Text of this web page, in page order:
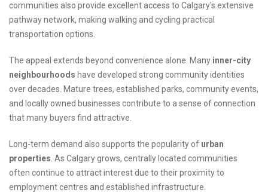
communities also provide excellent access to Calgary's extensive
pathway network, making walking and cycling practical
transportation options.
The appeal extends beyond convenience alone. Many inner-city
neighbourhoods have developed strong community identities
over decades. Mature trees, established parks, community events,
and locally owned businesses contribute to a sense of connection
that many buyers find attractive.
Long-term demand also supports the popularity of urban
properties. As Calgary grows, centrally located communities
often continue to attract interest due to their proximity to
employment centres and established infrastructure.